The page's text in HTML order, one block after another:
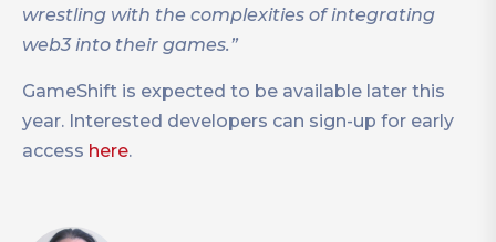
wrestling with the complexities of integrating
web3 into their games.”
GameShift is expected to be available later this
year. Interested developers can sign-up for early
access here.